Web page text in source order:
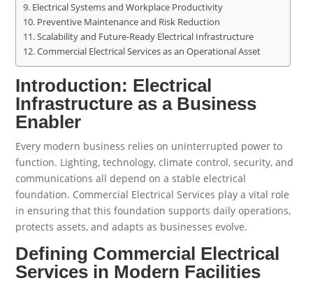
Electrical Systems and Workplace Productivity
Preventive Maintenance and Risk Reduction
Scalability and Future-Ready Electrical Infrastructure
Commercial Electrical Services as an Operational Asset
Introduction: Electrical
Infrastructure as a Business
Enabler
Every modern business relies on uninterrupted power to
function. Lighting, technology, climate control, security, and
communications all depend on a stable electrical
foundation. Commercial Electrical Services play a vital role
in ensuring that this foundation supports daily operations,
protects assets, and adapts as businesses evolve.
Defining Commercial Electrical
Services in Modern Facilities